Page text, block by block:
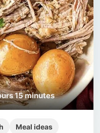
15 minutes
Meal ideas